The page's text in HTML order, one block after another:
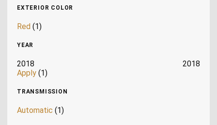
EXTERIOR COLOR
Red (1)
YEAR
2018
2018
Apply (1)
TRANSMISSION
Automatic (1)